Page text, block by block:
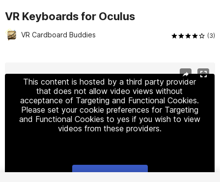
VR Keyboards for Oculus
VR Cardboard Buddies (3)
This content is hosted by a third party provider
that does not allow video views without
acceptance of Targeting and Functional Cookies.
Please set your cookie preferences for Targeting
and Functional Cookies to yes if you wish to view
videos from these providers.